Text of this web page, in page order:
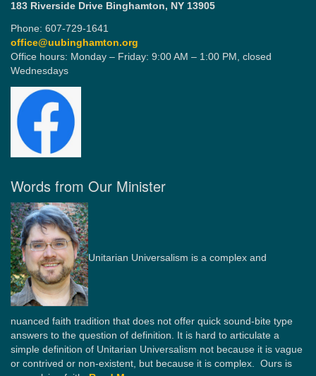
183 Riverside Drive Binghamton, NY 13905
Phone: 607-729-1641
office@uubinghamton.org
Office hours: Monday – Friday: 9:00 AM – 1:00 PM, closed
Wednesdays
Words from Our Minister
Unitarian Universalism is a complex and
nuanced faith tradition that does not offer quick sound-bite type
answers to the question of definition. It is hard to articulate a
simple definition of Unitarian Universalism not because it is vague
or contrived or non-existent, but because it is complex. Ours is